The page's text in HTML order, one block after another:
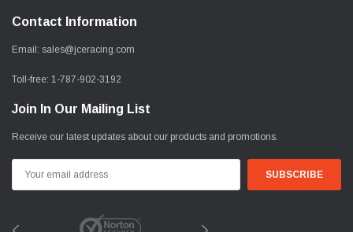
Contact Information
Email: sales@jceracing.com
Toll-free: 1-787-902-3192
Join In Our Mailing List
Receive our latest updates about our products and promotions.
Address